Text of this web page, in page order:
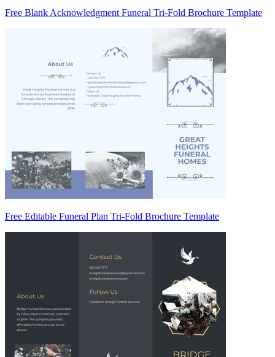
Free Blank Acknowledgment Funeral Tri-Fold Brochure Template
Free Editable Funeral Plan Tri-Fold Brochure Template